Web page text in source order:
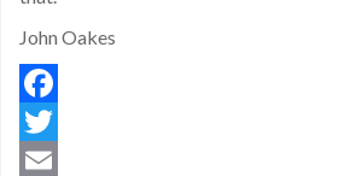
John Oakes
Facebook
Twitter